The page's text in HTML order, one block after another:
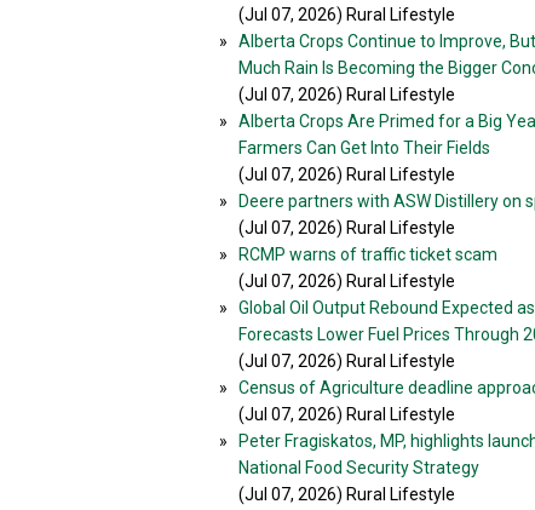
(Jul 07, 2026) Rural Lifestyle
»
Alberta Crops Continue to Improve,
Much Rain Is Becoming the Bigger
(Jul 07, 2026) Rural Lifestyle
»
Alberta Crops Are Primed for a Big
Farmers Can Get Into Their Fields
(Jul 07, 2026) Rural Lifestyle
»
Deere partners with ASW Distillery on
(Jul 07, 2026) Rural Lifestyle
»
RCMP warns of traffic ticket scam
(Jul 07, 2026) Rural Lifestyle
»
Global Oil Output Rebound Expected
Forecasts Lower Fuel Prices Through
(Jul 07, 2026) Rural Lifestyle
»
Census of Agriculture deadline
(Jul 07, 2026) Rural Lifestyle
»
Peter Fragiskatos, MP, highlights
National Food Security Strategy
(Jul 07, 2026) Rural Lifestyle